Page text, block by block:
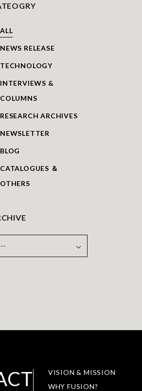
ALL
NEWS RELEASE
TECHNOLOGY
INTERVIEWS &
COLUMNS
RESEARCH ARCHIVES
NEWSLETTER
BLOG
CATALOGUES ＆
OTHERS
VISION & MISSION
WHY FUSION?